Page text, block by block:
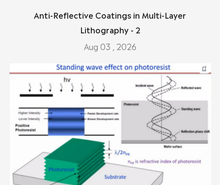
Anti-Reflective Coatings in Multi-Layer
Lithography - 2
Aug 03 , 2026